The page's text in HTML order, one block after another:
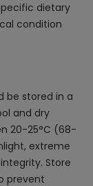
dietary
condition
be stored in a
and dry
20-25°C (68-
extreme
Store
prevent